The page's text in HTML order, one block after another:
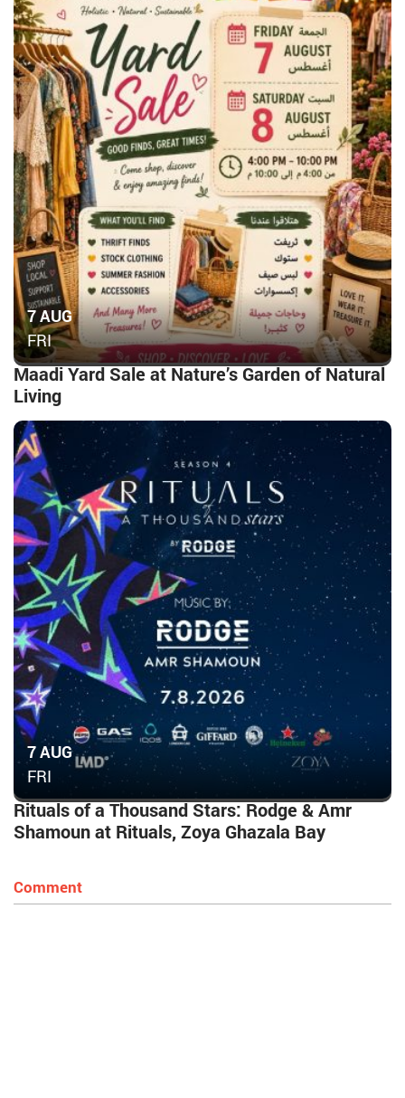
7 AUG
FRI
Maadi Yard Sale at Nature’s Garden of Natural
Living
7 AUG
FRI
Rituals of a Thousand Stars: Rodge & Amr
Shamoun at Rituals, Zoya Ghazala Bay
Comment